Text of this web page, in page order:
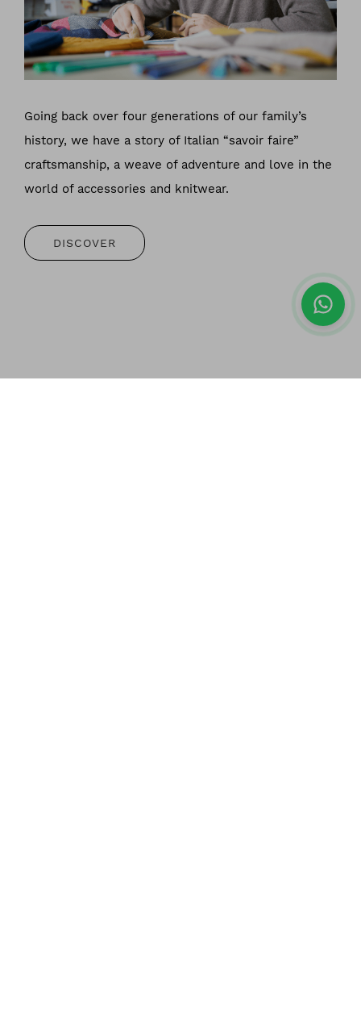
Going back over four generations of our family’s
history, we have a story of Italian “savoir faire”
craftsmanship, a weave of adventure and love in the
world of accessories and knitwear.
DISCOVER